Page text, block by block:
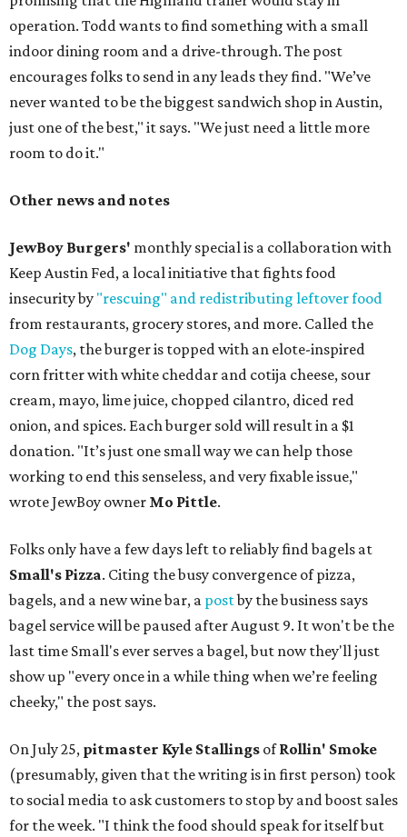
operation. Todd wants to find something with a small
indoor dining room and a drive-through. The post
encourages folks to send in any leads they find. "We’ve
never wanted to be the biggest sandwich shop in Austin,
just one of the best," it says. "We just need a little more
room to do it."
Other news and notes
JewBoy Burgers' monthly special is a collaboration with
Keep Austin Fed, a local initiative that fights food
insecurity by "rescuing" and redistributing leftover food
from restaurants, grocery stores, and more. Called the
Dog Days, the burger is topped with an elote-inspired
corn fritter with white cheddar and cotija cheese, sour
cream, mayo, lime juice, chopped cilantro, diced red
onion, and spices. Each burger sold will result in a $1
donation. "It’s just one small way we can help those
working to end this senseless, and very fixable issue,"
wrote JewBoy owner Mo Pittle.
Folks only have a few days left to reliably find bagels at
Small's Pizza. Citing the busy convergence of pizza,
bagels, and a new wine bar, a postby the business says
bagel service will be paused after August 9. It won't be the
last time Small's ever serves a bagel, but now they'll just
show up "every once in a while thing when we’re feeling
cheeky," the post says.
On July 25, pitmaster Kyle Stallings ofRollin' Smoke
(presumably, given that the writing is in first person) took
to social media to ask customers to stop by and boost sales
for the week. "I think the food should speak for itself but